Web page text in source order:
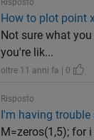
Risposto
How to plot point
Not sure what
you're lik...
oltre 11 anni fa | 0
Risposto
I'm having
M=zeros(1,5); for